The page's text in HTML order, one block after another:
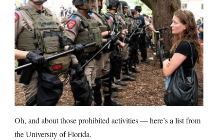
Oh, and about those prohibited activities — here’s a list from
the University of Florida.